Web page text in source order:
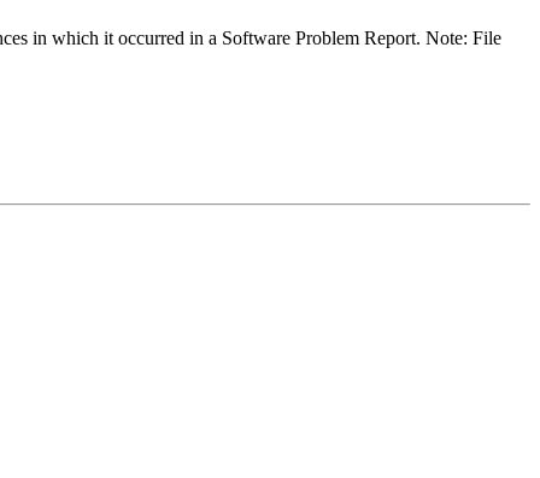
in which it occurred in a Software Problem Report. Note: File